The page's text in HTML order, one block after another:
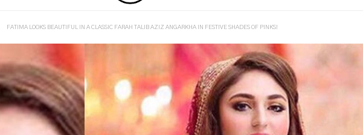
FATIMA LOOKS BEAUTIFUL IN A CLASSIC FARAH TALIB AZIZ ANGARKHA IN FESTIVE SHADES OF PINKS!